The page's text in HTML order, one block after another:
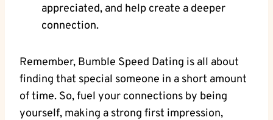
appreciated, and help create a deeper
connection.
Remember, Bumble Speed Dating is all about
finding that special someone in a short amount
of time. So, fuel your connections by being
yourself, making a strong first impression,